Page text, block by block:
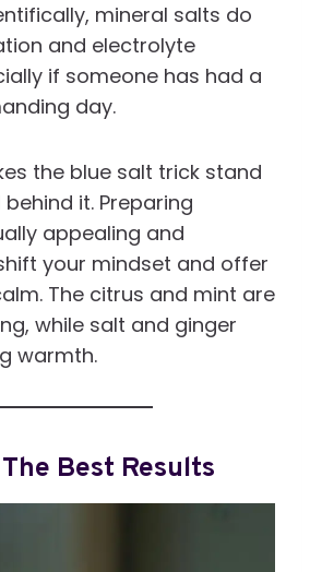
mineral salts do
and electrolyte
if someone has had a
day.
the blue salt trick stand
it. Preparing
appealing and
your mindset and offer
The citrus and mint are
while salt and ginger
warmth.
Best Results